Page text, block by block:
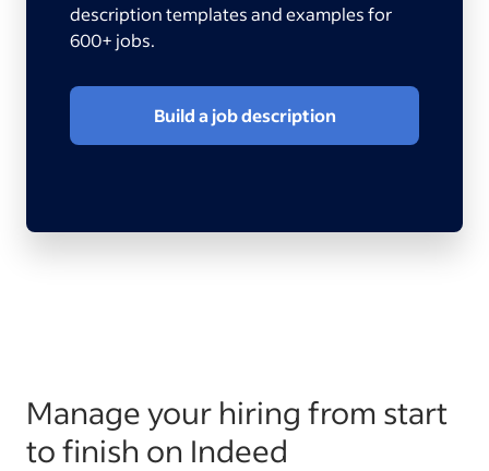
description templates and examples for
600+ jobs.
Build a job description
Manage your hiring from start
to finish on Indeed